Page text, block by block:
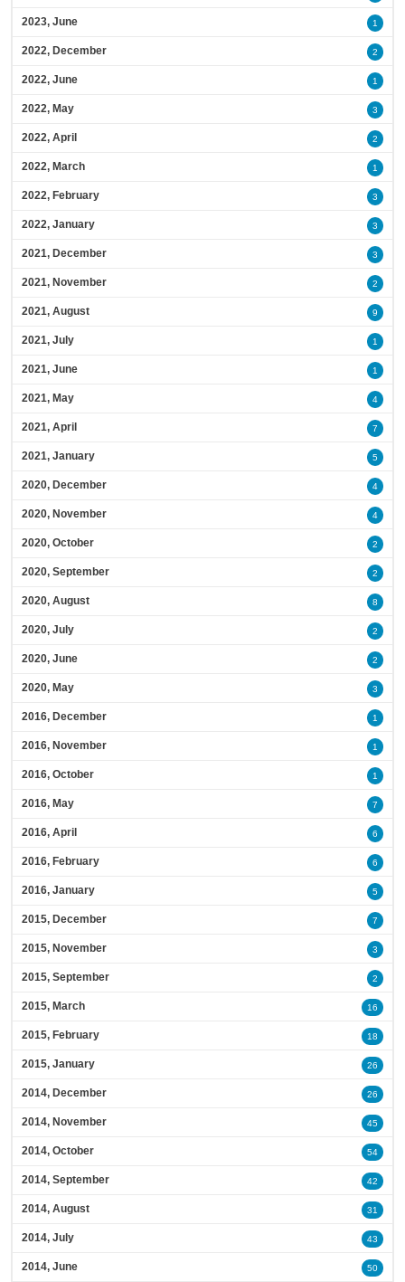
2023, June 1
2022, December 2
2022, June 1
2022, May 3
2022, April 2
2022, March 1
2022, February 3
2022, January 3
2021, December 3
2021, November 2
2021, August 9
2021, July 1
2021, June 1
2021, May 4
2021, April 7
2021, January 5
2020, December 4
2020, November 4
2020, October 2
2020, September 2
2020, August 8
2020, July 2
2020, June 2
2020, May 3
2016, December 1
2016, November 1
2016, October 1
2016, May 7
2016, April 6
2016, February 6
2016, January 5
2015, December 7
2015, November 3
2015, September 2
2015, March 16
2015, February 18
2015, January 26
2014, December 26
2014, November 45
2014, October 54
2014, September 42
2014, August 31
2014, July 43
2014, June 50